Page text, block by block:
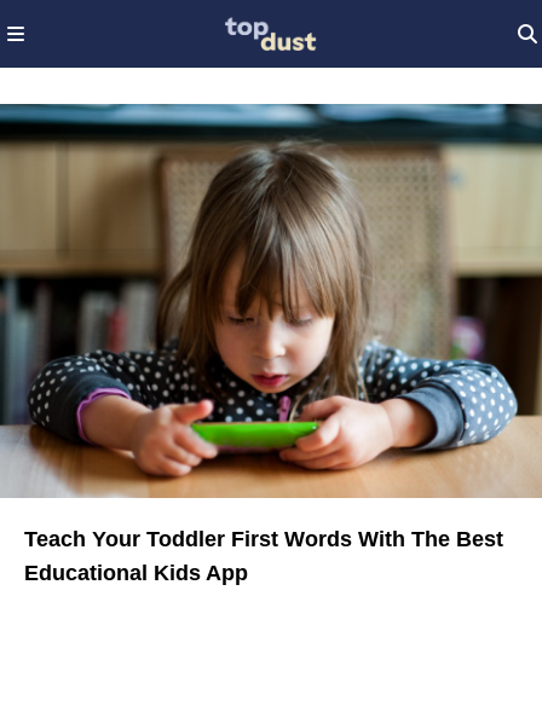
Teach Your Toddler First Words With The Best
Educational Kids App